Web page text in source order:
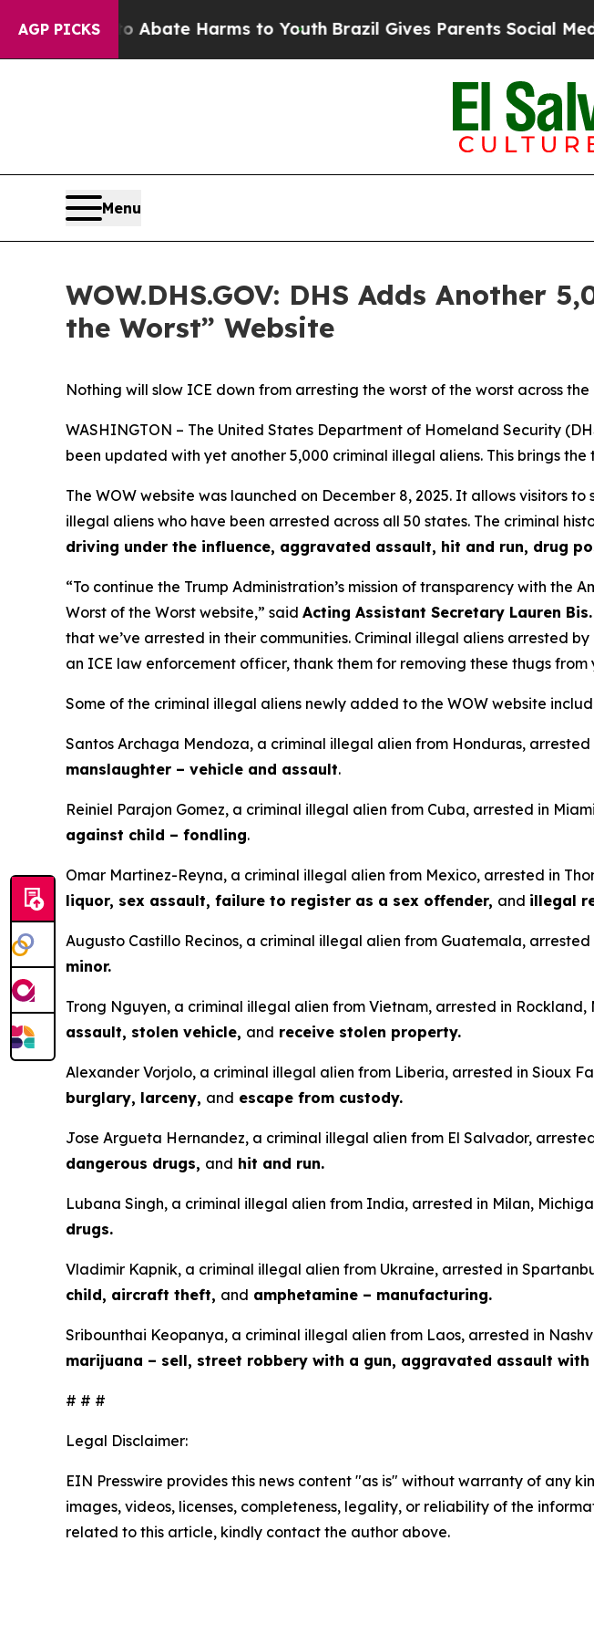
AGP PICKS
Fund to Abate Harms to Youth Brazil Gives Parents Social Media
Menu
WOW.DHS.GOV: DHS Adds Another
the Worst” Website
Nothing will slow ICE down from arresting the worst of the worst across
WASHINGTON – The United States Department of Homeland Security
been updated with yet another 5,000 criminal illegal aliens. This brings
The WOW website was launched on December 8, 2025. It allows visitors
illegal aliens who have been arrested across all 50 states. The criminal
driving under the influence, aggravated assault, hit and run, drug
“To continue the Trump Administration’s mission of transparency with
Worst of the Worst website,” said Acting Assistant Secretary Lauren Bis.
that we’ve arrested in their communities. Criminal illegal aliens arrested by
an ICE law enforcement officer, thank them for removing these thugs from
Some of the criminal illegal aliens newly added to the WOW website
Santos Archaga Mendoza, a criminal illegal alien from Honduras,
manslaughter – vehicle and assault.
Reiniel Parajon Gomez, a criminal illegal alien from Cuba, arrested in
against child – fondling.
Omar Martinez-Reyna, a criminal illegal alien from Mexico, arrested in
liquor, sex assault, failure to register as a sex offender, and illegal
Augusto Castillo Recinos, a criminal illegal alien from Guatemala, arrested
minor.
Trong Nguyen, a criminal illegal alien from Vietnam, arrested in Rockland,
assault, stolen vehicle, and receive stolen property.
Alexander Vorjolo, a criminal illegal alien from Liberia, arrested in Sioux
burglary, larceny, and escape from custody.
Jose Argueta Hernandez, a criminal illegal alien from El Salvador,
dangerous drugs, and hit and run.
Lubana Singh, a criminal illegal alien from India, arrested in Milan,
drugs.
Vladimir Kapnik, a criminal illegal alien from Ukraine, arrested in
child, aircraft theft, and amphetamine – manufacturing.
Sribounthai Keopanya, a criminal illegal alien from Laos, arrested in
marijuana – sell, street robbery with a gun, aggravated assault
# # #
Legal Disclaimer:
EIN Presswire provides this news content "as is" without warranty of any
images, videos, licenses, completeness, legality, or reliability of the
related to this article, kindly contact the author above.